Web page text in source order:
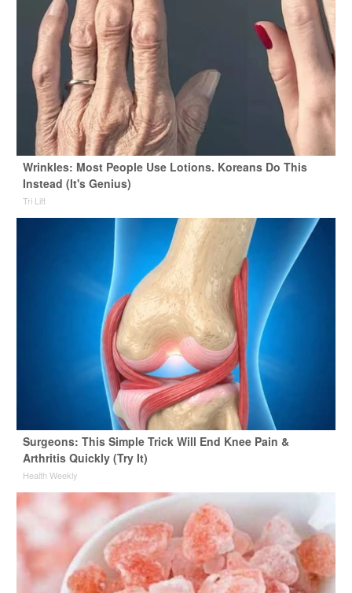
Wrinkles: Most People Use Lotions. Koreans Do This
Instead (It's Genius)
Tri Lift
Surgeons: This Simple Trick Will End Knee Pain &
Arthritis Quickly (Try It)
Health Weekly